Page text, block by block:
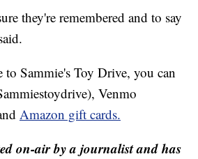
they're remembered and to say
Sammie's Toy Drive, you can
Venmo
Amazon gift cards.
on-air by a journalist and has